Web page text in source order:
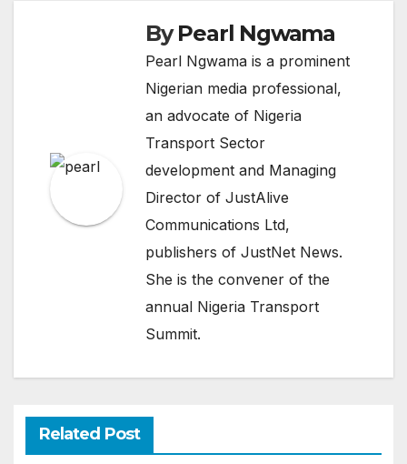
ByPearl Ngwama
Pearl Ngwama is a prominent
Nigerian media professional,
an advocate of Nigeria
Transport Sector
development and Managing
Director of JustAlive
Communications Ltd,
publishers of JustNet News.
She is the convener of the
annual Nigeria Transport
Summit.
Related Post